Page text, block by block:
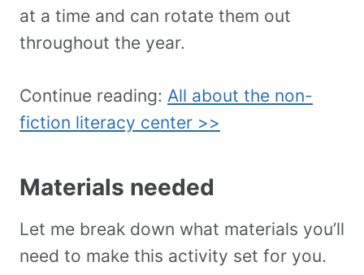
at a time and can rotate them out
throughout the year.
Continue reading: All about the non-
fiction literacy center >>
Materials needed
Let me break down what materials you’ll
need to make this activity set for you.